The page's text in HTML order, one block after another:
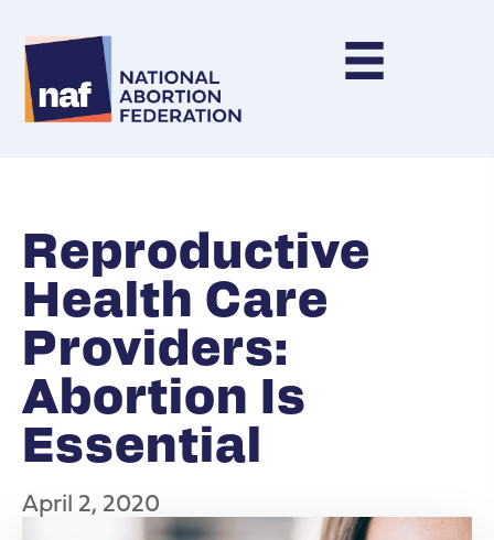
Reproductive
Health Care
Providers:
Abortion Is
Essential
April 2, 2020